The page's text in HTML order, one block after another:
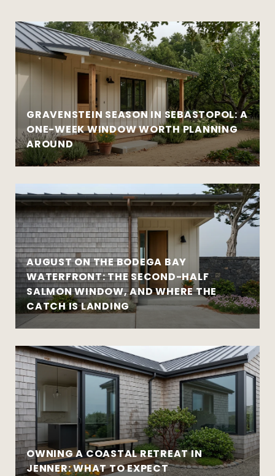
GRAVENSTEIN SEASON IN SEBASTOPOL: A
ONE-WEEK WINDOW WORTH PLANNING
AROUND
AUGUST ON THE BODEGA BAY
WATERFRONT: THE SECOND-HALF
SALMON WINDOW, AND WHERE THE
CATCH IS LANDING
OWNING A COASTAL RETREAT IN
JENNER: WHAT TO EXPECT